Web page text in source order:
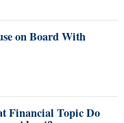
on Board With
Financial Topic Do